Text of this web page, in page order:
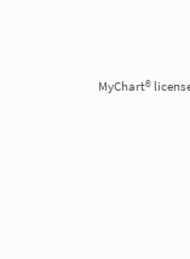
MyChart®